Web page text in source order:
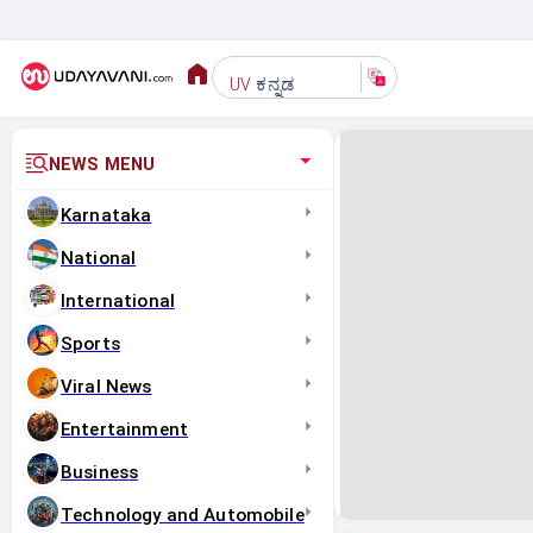
UV ಕನ್ನಡ
NEWS MENU
Karnataka
National
International
Sports
Viral News
Entertainment
Business
Technology and Automobile